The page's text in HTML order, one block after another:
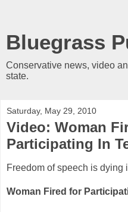
Bluegrass
Conservative news, video
state.
Saturday, May 29, 2010
Video: Woman
Participating In
Freedom of speech is dying
Woman Fired for